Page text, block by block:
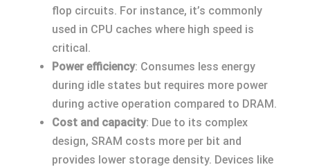
flop circuits. For instance, it’s commonly
used in CPU caches where high speed is
critical.
Power efficiency: Consumes less energy
during idle states but requires more power
during active operation compared to DRAM.
Cost and capacity: Due to its complex
design, SRAM costs more per bit and
provides lower storage density. Devices like